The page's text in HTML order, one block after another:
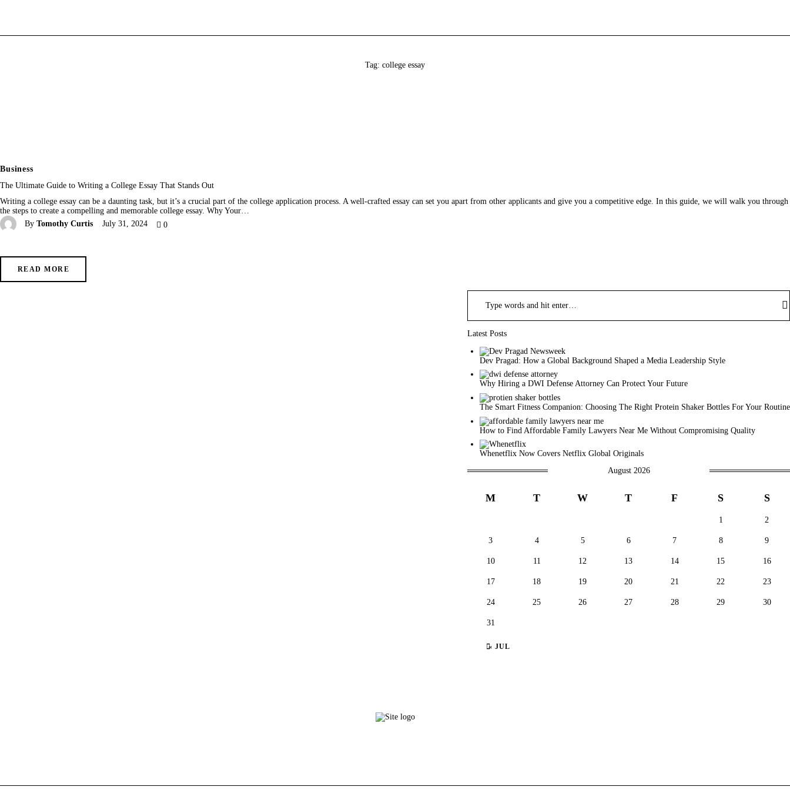
Tag: college essay
Business
The Ultimate Guide to Writing a College Essay That Stands Out
Writing a college essay can be a daunting task, but it’s a crucial part of the college application process. A well-crafted essay can set you apart from other applicants and give you a competitive edge. In this guide, we will walk you through
the steps to create a compelling and memorable college essay. Why Your…
By Tomothy Curtis July 31, 2024 0
READ MORE
Latest Posts
Dev Pragad: How a Global Background Shaped a Media Leadership Style
Why Hiring a DWI Defense Attorney Can Protect Your Future
The Smart Fitness Companion: Choosing The Right Protein Shaker Bottles For Your Routine
How to Find Affordable Family Lawyers Near Me Without Compromising Quality
Whenetflix Now Covers Netflix Global Originals
August 2026
M T W T F S S
1 2
3 4 5 6 7 8 9
10 11 12 13 14 15 16
17 18 19 20 21 22 23
24 25 26 27 28 29 30
31
« JUL